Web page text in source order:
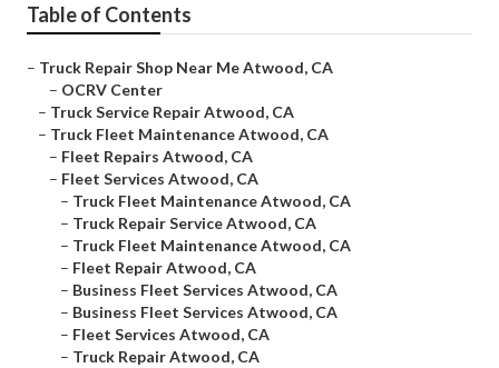
Table of Contents
– Truck Repair Shop Near Me Atwood, CA
– OCRV Center
– Truck Service Repair Atwood, CA
– Truck Fleet Maintenance Atwood, CA
– Fleet Repairs Atwood, CA
– Fleet Services Atwood, CA
– Truck Fleet Maintenance Atwood, CA
– Truck Repair Service Atwood, CA
– Truck Fleet Maintenance Atwood, CA
– Fleet Repair Atwood, CA
– Business Fleet Services Atwood, CA
– Business Fleet Services Atwood, CA
– Fleet Services Atwood, CA
– Truck Repair Atwood, CA